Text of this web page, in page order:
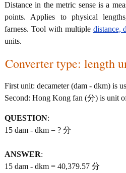
Distance in the metric sense is a
points. Applies to physical
farness. Tool with multiple distance,
units.
Converter type: length
First unit: decameter (dam - dkm) is
Second: Hong Kong fan (分) is unit
QUESTION:
15 dam - dkm = ? 分
ANSWER:
15 dam - dkm = 40,379.57 分